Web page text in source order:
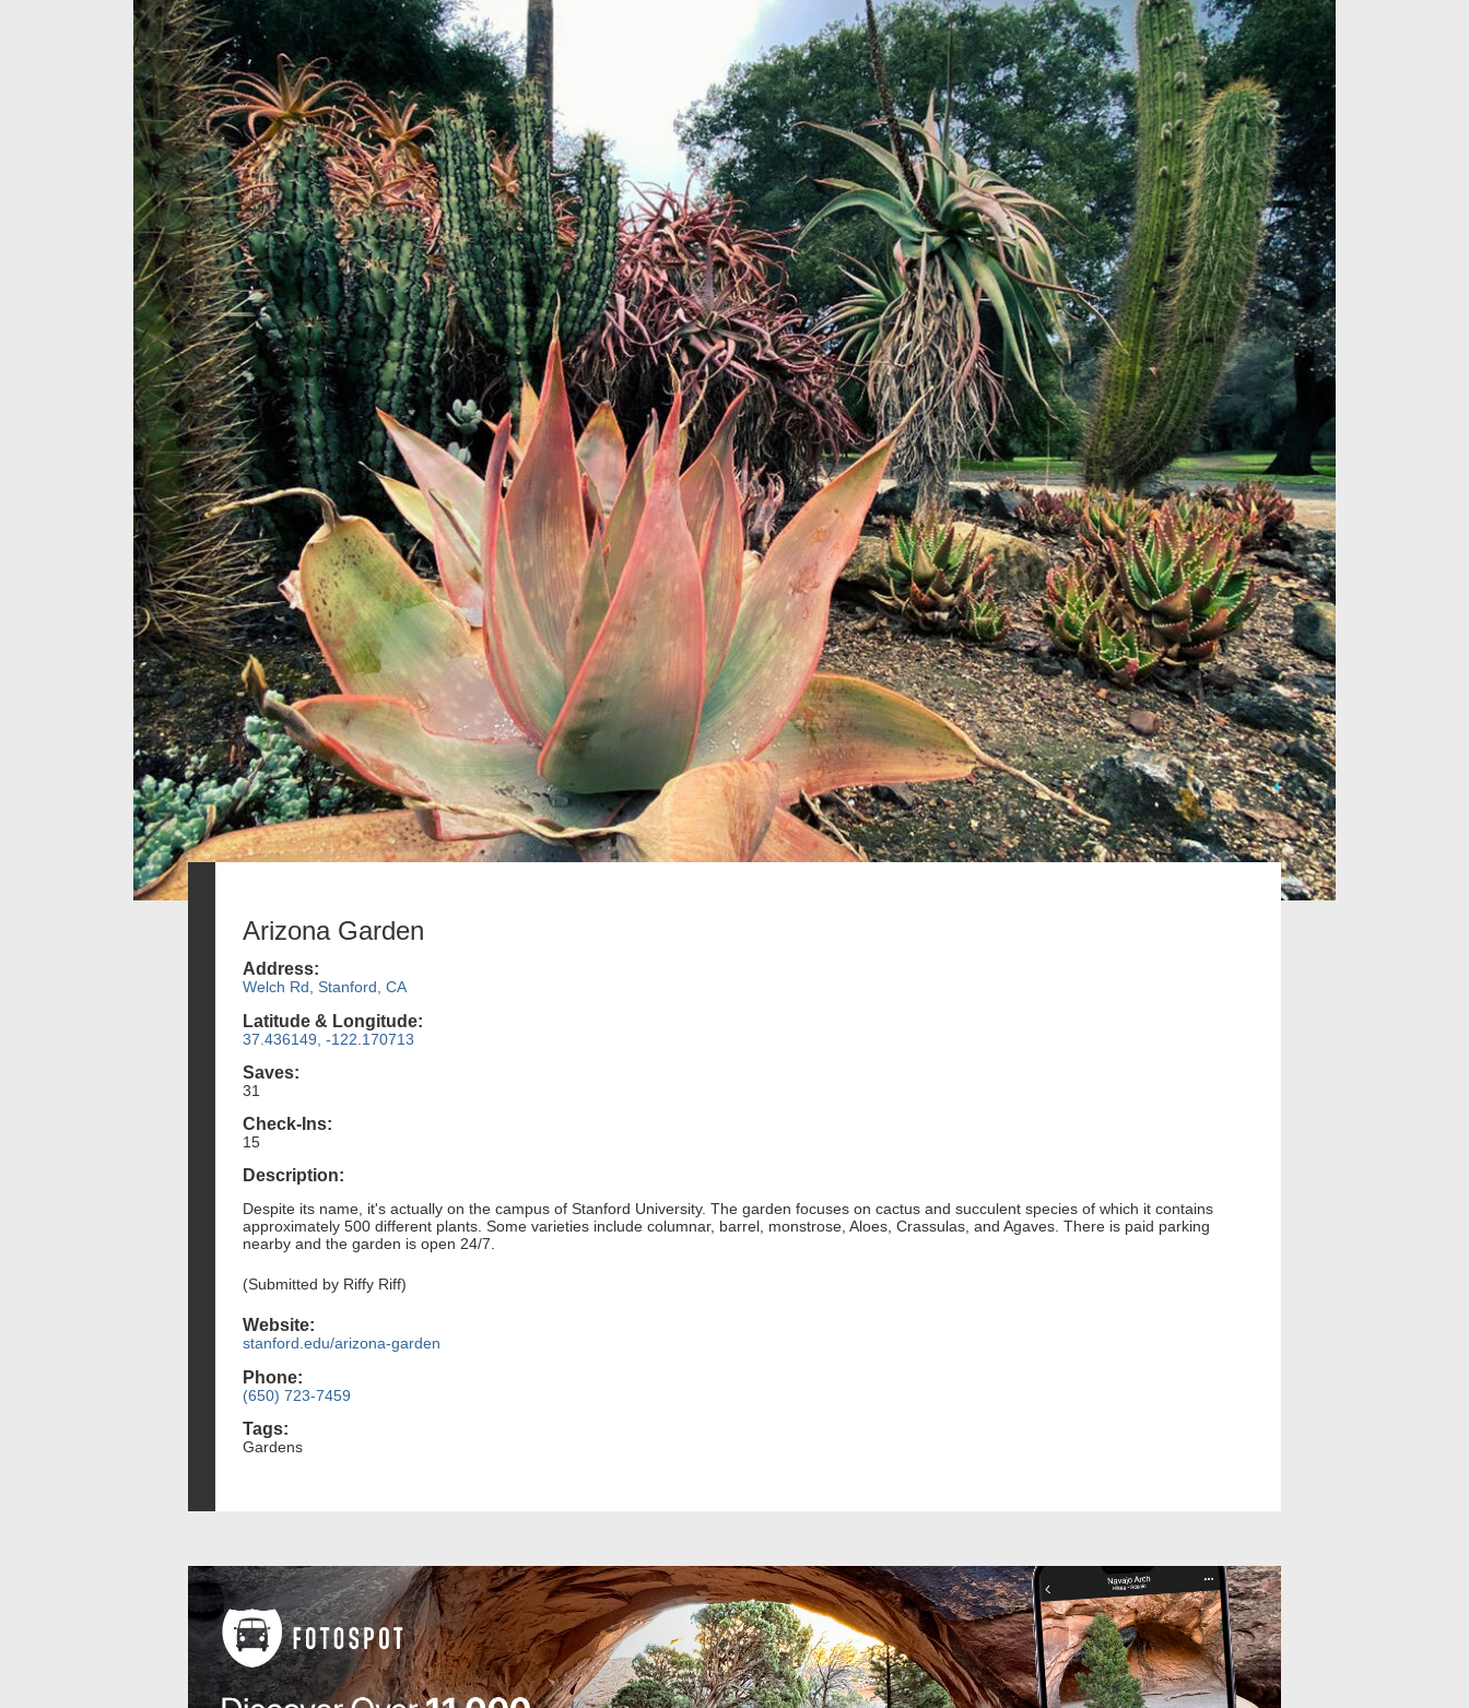
Arizona Garden
Address:
Welch Rd, Stanford, CA
Latitude & Longitude:
37.436149, -122.170713
Saves:
31
Check-Ins:
15
Description:
Despite its name, it's actually on the campus of Stanford University. The garden focuses on cactus and succulent species of which it contains
approximately 500 different plants. Some varieties include columnar, barrel, monstrose, Aloes, Crassulas, and Agaves. There is paid parking
nearby and the garden is open 24/7.
(Submitted by Riffy Riff)
Website:
stanford.edu/arizona-garden
Phone:
(650) 723-7459
Tags:
Gardens